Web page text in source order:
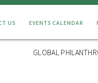
US EVENTS CALENDAR
GLOBAL